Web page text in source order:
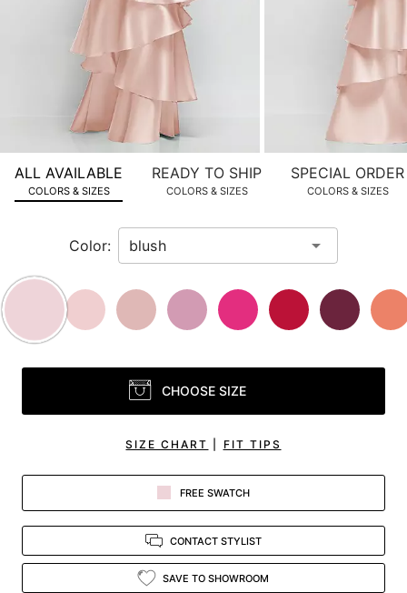
zoomed
view.
ALL AVAILABLE
COLORS & SIZES
READY TO SHIP
COLORS & SIZES
SPECIAL ORDER
COLORS & SIZES
Color:
CHOOSE SIZE
SIZE CHART FIT TIPS
FREE SWATCH
CONTACT STYLIST
SAVE TO SHOWROOM